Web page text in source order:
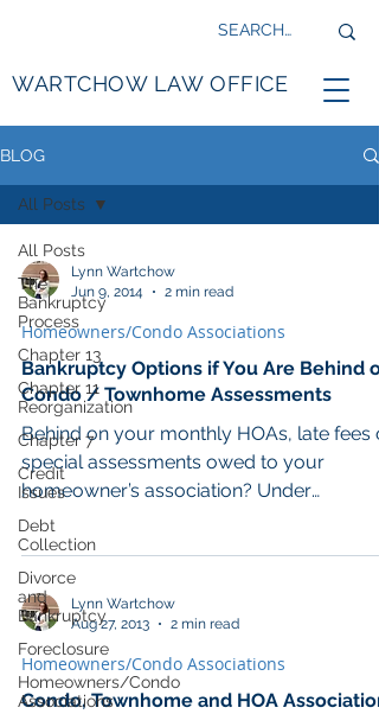
WARTCHOW LAW OFFICE
BLOG
All Posts
The
Bankruptcy
Process
Chapter 13
Chapter 11
Reorganization
Chapter 7
Credit
Issues
Debt
Collection
Divorce
and
Bankruptcy
Foreclosure
Homeowners/Condo
Associations
All Posts
Lynn Wartchow
Jun 9, 2014
2 min read
Homeowners/Condo Associations
Bankruptcy Options if You Are Behind
Condo / Townhome Assessments
Behind on your monthly HOAs, late fees
special assessments owed to your
homeowner’s association? Under
Minnesota statute, most...
Lynn Wartchow
Aug 27, 2013
2 min read
Homeowners/Condo Associations
Condo, Townhome and HOA Association